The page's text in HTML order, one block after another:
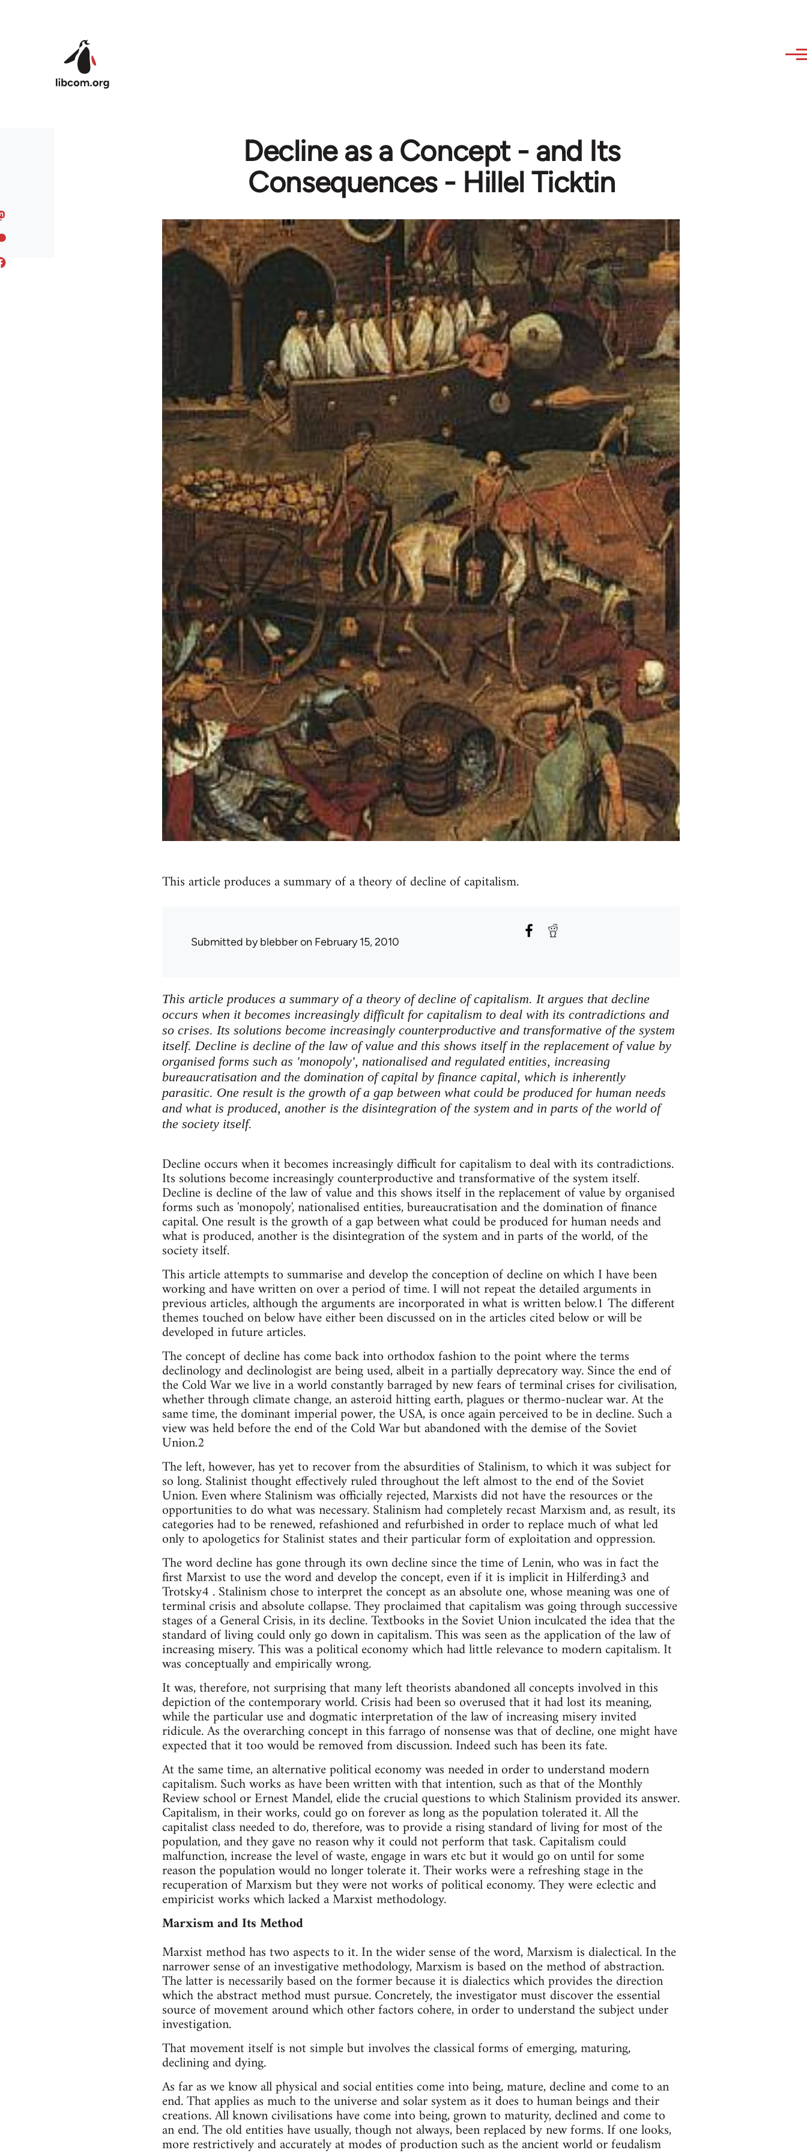
Decline as a Concept - and Its
Consequences - Hillel Ticktin
This article produces a summary of a theory of decline of capitalism.
Submitted byblebberon February 15, 2010
This article produces a summary of a theory of decline of capitalism. It argues that decline
occurs when it becomes increasingly difficult for capitalism to deal with its contradictions and
so crises. Its solutions become increasingly counterproductive and transformative of the system
itself. Decline is decline of the law of value and this shows itself in the replacement of value by
organised forms such as 'monopoly', nationalised and regulated entities, increasing
bureaucratisation and the domination of capital by finance capital, which is inherently
parasitic. One result is the growth of a gap between what could be produced for human needs
and what is produced, another is the disintegration of the system and in parts of the world of
the society itself.
Decline occurs when it becomes increasingly difficult for capitalism to deal with its contradictions.
Its solutions become increasingly counterproductive and transformative of the system itself.
Decline is decline of the law of value and this shows itself in the replacement of value by organised
forms such as 'monopoly', nationalised entities, bureaucratisation and the domination of finance
capital. One result is the growth of a gap between what could be produced for human needs and
what is produced, another is the disintegration of the system and in parts of the world, of the
society itself.
This article attempts to summarise and develop the conception of decline on which I have been
working and have written on over a period of time. I will not repeat the detailed arguments in
previous articles, although the arguments are incorporated in what is written below.1 The different
themes touched on below have either been discussed on in the articles cited below or will be
developed in future articles.
The concept of decline has come back into orthodox fashion to the point where the terms
declinology and declinologist are being used, albeit in a partially deprecatory way. Since the end of
the Cold War we live in a world constantly barraged by new fears of terminal crises for civilisation,
whether through climate change, an asteroid hitting earth, plagues or thermo-nuclear war. At the
same time, the dominant imperial power, the USA, is once again perceived to be in decline. Such a
view was held before the end of the Cold War but abandoned with the demise of the Soviet
Union.2
The left, however, has yet to recover from the absurdities of Stalinism, to which it was subject for
so long. Stalinist thought effectively ruled throughout the left almost to the end of the Soviet
Union. Even where Stalinism was officially rejected, Marxists did not have the resources or the
opportunities to do what was necessary. Stalinism had completely recast Marxism and, as result, its
categories had to be renewed, refashioned and refurbished in order to replace much of what led
only to apologetics for Stalinist states and their particular form of exploitation and oppression.
The word decline has gone through its own decline since the time of Lenin, who was in fact the
first Marxist to use the word and develop the concept, even if it is implicit in Hilferding3 and
Trotsky4 . Stalinism chose to interpret the concept as an absolute one, whose meaning was one of
terminal crisis and absolute collapse. They proclaimed that capitalism was going through successive
stages of a General Crisis, in its decline. Textbooks in the Soviet Union inculcated the idea that the
standard of living could only go down in capitalism. This was seen as the application of the law of
increasing misery. This was a political economy which had little relevance to modern capitalism. It
was conceptually and empirically wrong.
It was, therefore, not surprising that many left theorists abandoned all concepts involved in this
depiction of the contemporary world. Crisis had been so overused that it had lost its meaning,
while the particular use and dogmatic interpretation of the law of increasing misery invited
ridicule. As the overarching concept in this farrago of nonsense was that of decline, one might have
expected that it too would be removed from discussion. Indeed such has been its fate.
At the same time, an alternative political economy was needed in order to understand modern
capitalism. Such works as have been written with that intention, such as that of the Monthly
Review school or Ernest Mandel, elide the crucial questions to which Stalinism provided its answer.
Capitalism, in their works, could go on forever as long as the population tolerated it. All the
capitalist class needed to do, therefore, was to provide a rising standard of living for most of the
population, and they gave no reason why it could not perform that task. Capitalism could
malfunction, increase the level of waste, engage in wars etc but it would go on until for some
reason the population would no longer tolerate it. Their works were a refreshing stage in the
recuperation of Marxism but they were not works of political economy. They were eclectic and
empiricist works which lacked a Marxist methodology.
Marxism and Its Method
Marxist method has two aspects to it. In the wider sense of the word, Marxism is dialectical. In the
narrower sense of an investigative methodology, Marxism is based on the method of abstraction.
The latter is necessarily based on the former because it is dialectics which provides the direction
which the abstract method must pursue. Concretely, the investigator must discover the essential
source of movement around which other factors cohere, in order to understand the subject under
investigation.
That movement itself is not simple but involves the classical forms of emerging, maturing,
declining and dying.
As far as we know all physical and social entities come into being, mature, decline and come to an
end. That applies as much to the universe and solar system as it does to human beings and their
creations. All known civilisations have come into being, grown to maturity, declined and come to
an end. The old entities have usually, though not always, been replaced by new forms. If one looks,
more restrictively and accurately at modes of production such as the ancient world or feudalism